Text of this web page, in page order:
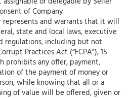
of Company
represents and warrants that it will
state and local laws, executive
regulations, including but not
Practices Act (“FCPA”), 15
prohibits any offer, payment,
of the payment of money or
while knowing that all or a
of value will be offered, given or